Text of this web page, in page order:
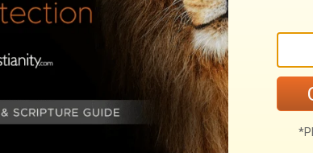
Prov 30-31
2Chron 10-12
1King 15:1-24; 2Chron 13-16
1King 15:25-16:34; 2Chron 17
Mar 22:
Mar 23:
John 7-
Mar 24:
John
Mar 25:
Luke
Mar 26:
Luke
Mar 27:
Luke